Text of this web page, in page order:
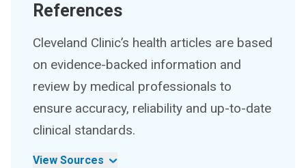
References
Cleveland Clinic’s health articles are based
on evidence-backed information and
review by medical professionals to
ensure accuracy, reliability and up-to-date
clinical standards.
View Sources